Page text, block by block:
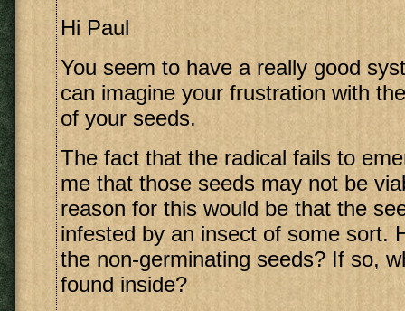
Hi Paul
You seem to have a really good
can imagine your frustration with
of your seeds.
The fact that the radical fails to
me that those seeds may not be
reason for this would be that the
infested by an insect of some sort.
the non-germinating seeds? If so,
found inside?